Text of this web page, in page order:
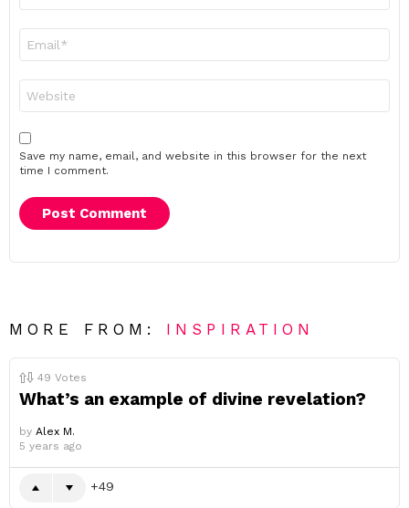
Save my name, email, and website in this browser for the next
time I comment.
MORE FROM: INSPIRATION
49 Votes
What’s an example of divine revelation?
by Alex M.
5 years ago
49